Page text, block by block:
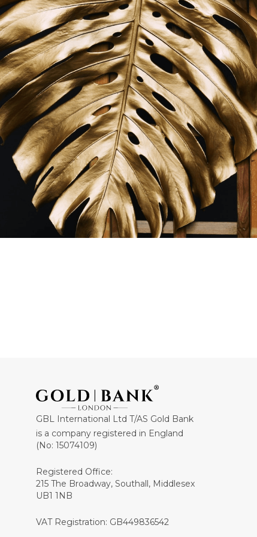
GBL International Ltd T/AS Gold Bank
is a company registered in England
(No: 15074109)
Registered Office:
215 The Broadway, Southall, Middlesex
UB1 1NB
VAT Registration: GB449836542